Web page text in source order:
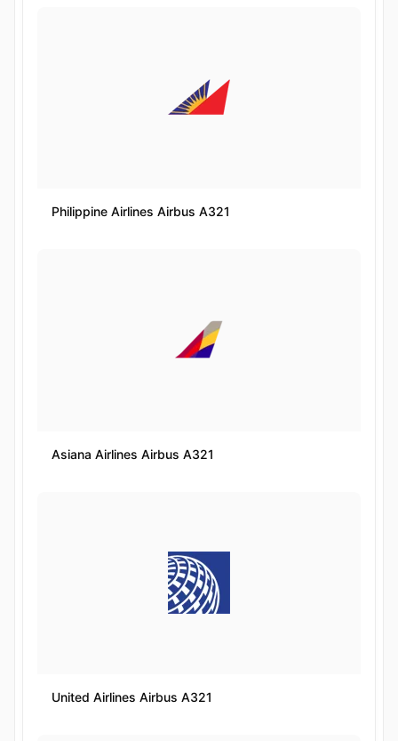
Philippine Airlines Airbus A321
Asiana Airlines Airbus A321
United Airlines Airbus A321